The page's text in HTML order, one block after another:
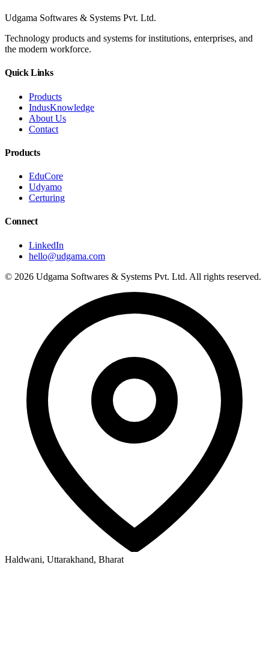
Udgama Softwares & Systems Pvt. Ltd.
Technology products and systems for institutions, enterprises, and
the modern workforce.
Quick Links
Products
IndusKnowledge
About Us
Contact
Products
EduCore
Udyamo
Certuring
Connect
LinkedIn
hello@udgama.com
© 2026 Udgama Softwares & Systems Pvt. Ltd. All rights reserved.
Haldwani, Uttarakhand, Bharat